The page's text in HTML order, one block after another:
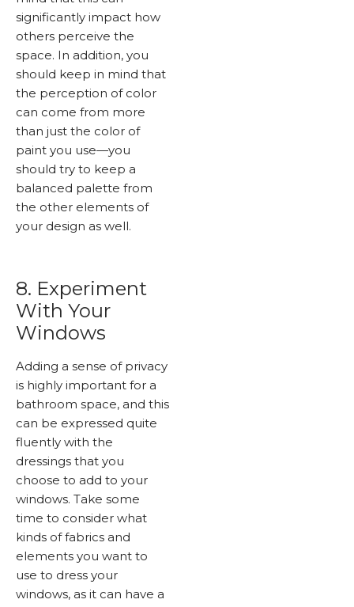
significantly impact how
others perceive the
space. In addition, you
should keep in mind that
the perception of color
can come from more
than just the color of
paint you use—you
should try to keep a
balanced palette from
the other elements of
your design as well.
8. Experiment
With Your
Windows
Adding a sense of privacy
is highly important for a
bathroom space, and this
can be expressed quite
fluently with the
dressings that you
choose to add to your
windows. Take some
time to consider what
kinds of fabrics and
elements you want to
use to dress your
windows, as it can have a